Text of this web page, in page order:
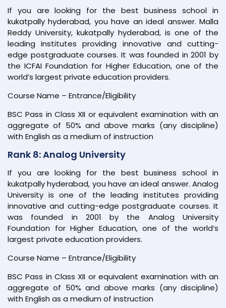
If you are looking for the best business school in
kukatpally hyderabad, you have an ideal answer. Malla
Reddy University, kukatpally hyderabad, is one of the
leading institutes providing innovative and cutting-
edge postgraduate courses. It was founded in 2001 by
the ICFAI Foundation for Higher Education, one of the
world’s largest private education providers.
Course Name – Entrance/Eligibility
BSC Pass in Class XII or equivalent examination with an
aggregate of 50% and above marks (any discipline)
with English as a medium of instruction
Rank 8: Analog University
If you are looking for the best business school in
kukatpally hyderabad, you have an ideal answer. Analog
University is one of the leading institutes providing
innovative and cutting-edge postgraduate courses. It
was founded in 2001 by the Analog University
Foundation for Higher Education, one of the world’s
largest private education providers.
Course Name – Entrance/Eligibility
BSC Pass in Class XII or equivalent examination with an
aggregate of 50% and above marks (any discipline)
with English as a medium of instruction